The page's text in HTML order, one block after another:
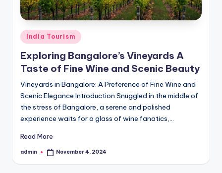
T
o
u
r
s
Posted
in
India Tourism
Exploring Bangalore’s Vineyards A
Taste of Fine Wine and Scenic Beauty
Vineyards in Bangalore: A Preference of Fine Wine and
Scenic Elegance Introduction Snuggled in the middle of
the stress of Bangalore, a serene and polished
experience waits for a glass of wine fanatics,…
Read More
Posted
admin November 4, 2024